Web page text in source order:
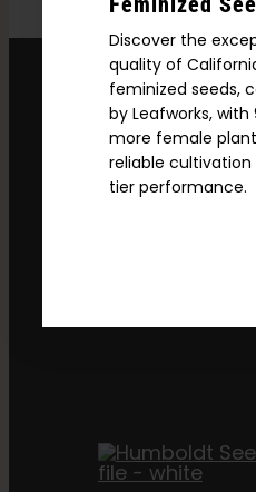
Discover the
quality of
feminized seeds,
by Leafworks, with
more female
reliable
tier performance.